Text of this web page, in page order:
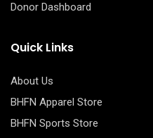
Donor Dashboard
Quick Links
About Us
BHFN Apparel Store
BHFN Sports Store